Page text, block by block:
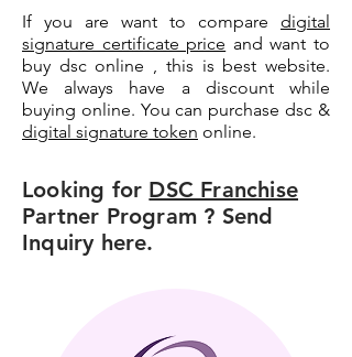
If you are want to compare digital
signature certificate price and want to
buy dsc online , this is best website.
We always have a discount while
buying online. You can purchase dsc &
digital signature token online.
Looking for DSC Franchise
Partner Program ? Send
Inquiry here.